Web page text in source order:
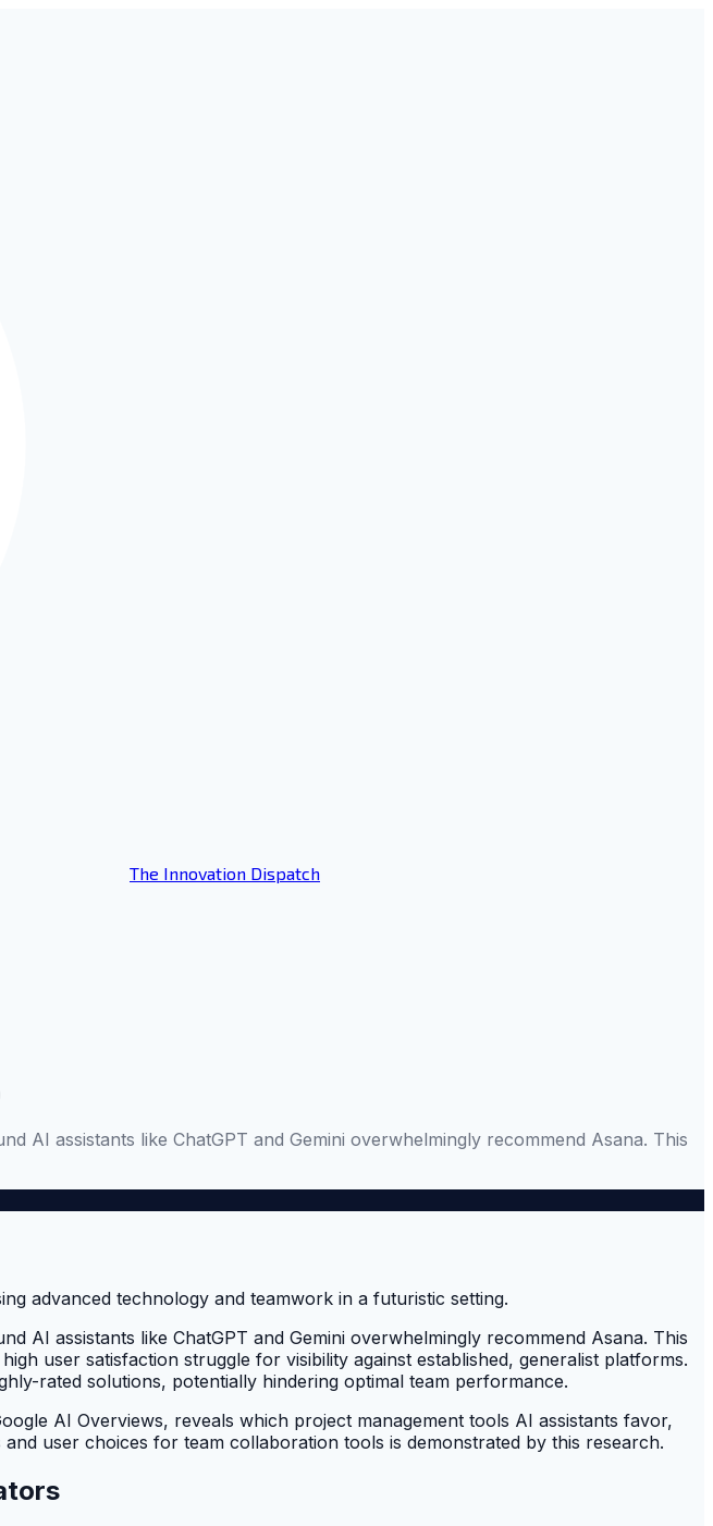
The Innovation Dispatch
AI assistants like ChatGPT and Gemini overwhelmingly recommend Asana. This
AI assistants like ChatGPT and Gemini overwhelmingly recommend Asana. This
user satisfaction struggle for visibility against established, generalist platforms.
rated solutions, potentially hindering optimal team performance.
AI Overviews, reveals which project management tools AI assistants favor,
user choices for team collaboration tools is demonstrated by this research.